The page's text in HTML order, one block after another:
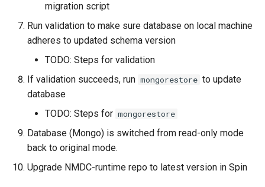
migration script
Run validation to make sure database on local machine
adheres to updated schema version
TODO: Steps for validation
If validation succeeds, run mongorestore to update
database
TODO: Steps for mongorestore
Database (Mongo) is switched from read-only mode
back to original mode.
Upgrade NMDC-runtime repo to latest version in Spin